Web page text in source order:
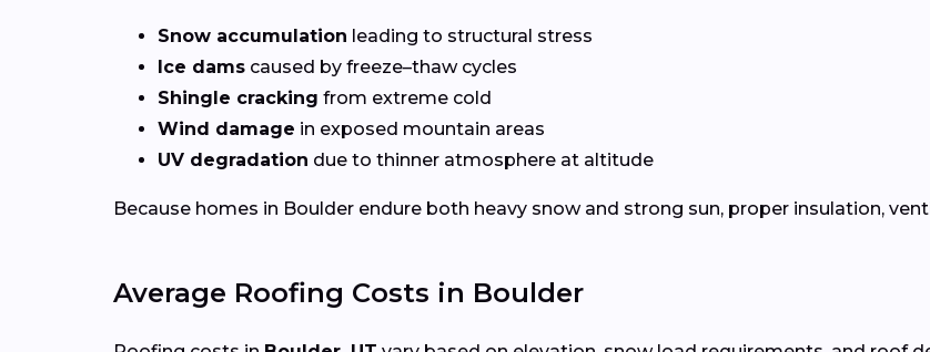
Snow accumulation leading to structural stress
Ice dams caused by freeze–thaw cycles
Shingle cracking from extreme cold
Wind damage in exposed mountain areas
UV degradation due to thinner atmosphere at altitude
Because homes in Boulder endure both heavy snow and strong sun, proper insulation,
Average Roofing Costs in Boulder